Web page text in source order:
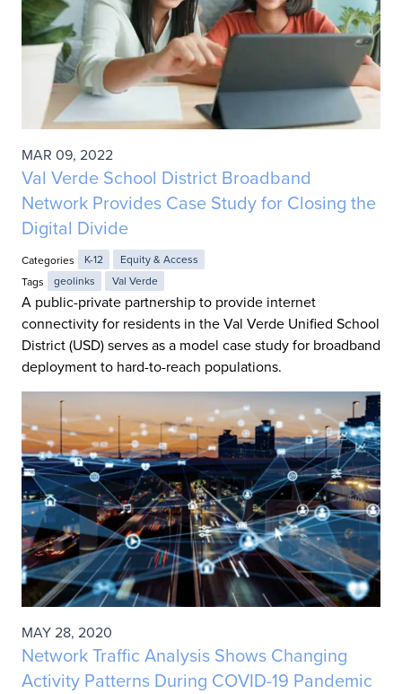
MAR 09, 2022
Val Verde School District Broadband
Network Provides Case Study for Closing the
Digital Divide
Categories K-12
Equity & Access
Tags
geolinks Val Verde
A public-private partnership to provide internet
connectivity for residents in the Val Verde Unified School
District (USD) serves as a model case study for broadband
deployment to hard-to-reach populations.
MAY 28, 2020
Network Traffic Analysis Shows Changing
Activity Patterns During COVID-19 Pandemic